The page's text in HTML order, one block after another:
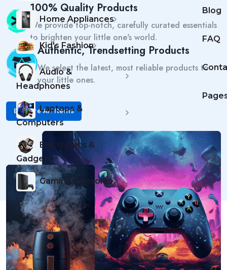
Home Appliances
Kid's Fashion
Audio &
Headphones
Laptops &
Computers
Electronics &
Gadgets
Gaming Consoles
Blog
FAQ
100% Quality Products
We provide top-notch, carefully curated essentials
to brighten your little one's world.
Authentic, Trendsetting Products
We select the latest, most reliable products to
your little ones.
Explore All Items